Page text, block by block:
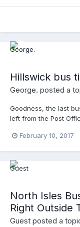
Hillswick bus
George. posted a
Goodness, the last
left from the Post
That's timekeeping
February 10, 2017
North Isles
Right Outside
Guest posted a